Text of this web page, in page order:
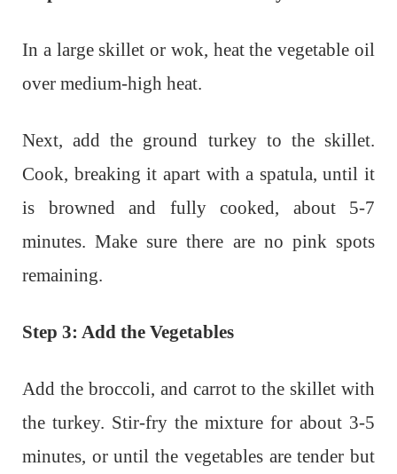
In a large skillet or wok, heat the vegetable oil
over medium-high heat.
Next, add the ground turkey to the skillet.
Cook, breaking it apart with a spatula, until it
is browned and fully cooked, about 5-7
minutes. Make sure there are no pink spots
remaining.
Step 3: Add the Vegetables
Add the broccoli, and carrot to the skillet with
the turkey. Stir-fry the mixture for about 3-5
minutes, or until the vegetables are tender but